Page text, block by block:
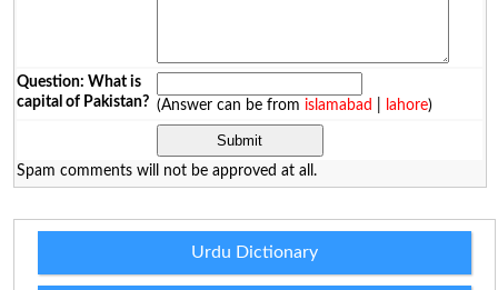
Question: What is
capital of Pakistan? (Answer can be from islamabad lahore)
Spam comments will not be approved at all.
Urdu Dictionary